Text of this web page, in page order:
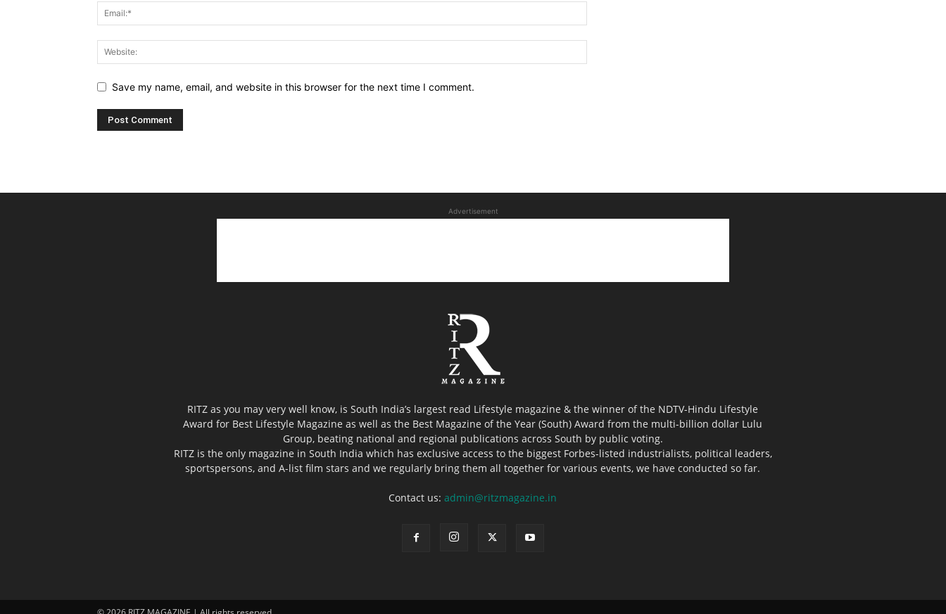
Save my name, email, and website in this browser for the next time I comment.
Advertisement
RITZ as you may very well know, is South India’s largest read Lifestyle magazine & the winner of the NDTV-Hindu Lifestyle
Award for Best Lifestyle Magazine as well as the Best Magazine of the Year (South) Award from the multi-billion dollar Lulu
Group, beating national and regional publications across South by public voting.
RITZ is the only magazine in South India which has exclusive access to the biggest Forbes-listed industrialists, political leaders,
sportspersons, and A-list film stars and we regularly bring them all together for various events, we have conducted so far.
Contact us:admin@ritzmagazine.in